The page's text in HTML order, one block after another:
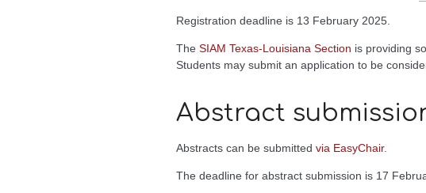
Registration deadline is 13 February 2025.
The SIAM Texas-Louisiana Section is providing
Students may submit an application to be
Abstract
Abstracts can be submitted via EasyChair.
The deadline for abstract submission is 17